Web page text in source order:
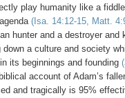
play humanity like a
(Isa. 14:12-15, Matt.
hunter and a destroyer and
down a culture and society
its beginnings and founding
account of Adam’s
and tragically is 95%